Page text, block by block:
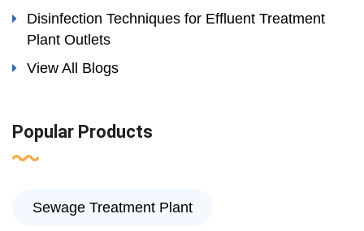
Disinfection Techniques for Effluent Treatment
Plant Outlets
View All Blogs
Popular Products
Sewage Treatment Plant